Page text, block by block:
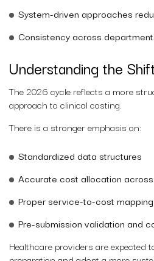
System-driven approaches
Consistency across
Understanding the
The 2026 cycle reflects a more
approach to clinical costing.
There is a stronger emphasis on:
Standardized data structures
Accurate cost allocation
Proper service-to-cost mapping
Pre-submission validation and
Healthcare providers are expected